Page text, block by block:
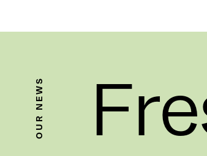
OUR NEWS